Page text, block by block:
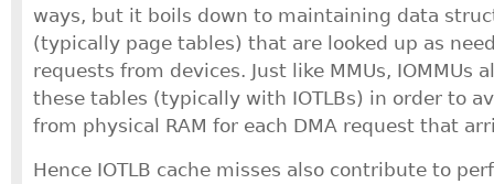
ways, but it boils down to maintaining data
(typically page tables) that are looked up as
requests from devices. Just like MMUs, IOMMUs
these tables (typically with IOTLBs) in order to
from physical RAM for each DMA request that
Hence IOTLB cache misses also contribute to